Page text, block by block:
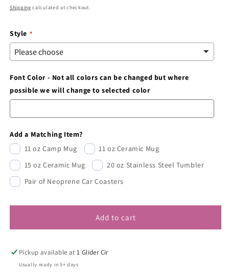
price
Shipping calculated at checkout.
Style
Font Color - Not all colors can be changed but where
possible we will change to selected color
Add a Matching Item?
11 oz Camp Mug
11 oz Ceramic Mug
15 oz Ceramic Mug
20 oz Stainless Steel Tumbler
Pair of Neoprene Car Coasters
Add to cart
Pickup available at1 Glider Cir
Usually ready in 5+ days